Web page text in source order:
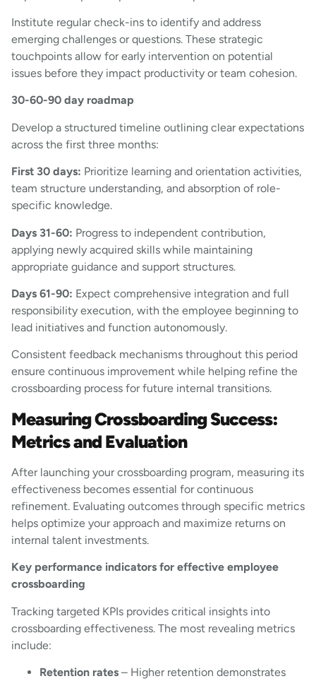
Institute regular check-ins to identify and address
emerging challenges or questions. These strategic
touchpoints allow for early intervention on potential
issues before they impact productivity or team cohesion.
30-60-90 day roadmap
Develop a structured timeline outlining clear expectations
across the first three months:
First 30 days: Prioritize learning and orientation activities,
team structure understanding, and absorption of role-
specific knowledge.
Days 31-60: Progress to independent contribution,
applying newly acquired skills while maintaining
appropriate guidance and support structures.
Days 61-90: Expect comprehensive integration and full
responsibility execution, with the employee beginning to
lead initiatives and function autonomously.
Consistent feedback mechanisms throughout this period
ensure continuous improvement while helping refine the
crossboarding process for future internal transitions.
Measuring Crossboarding Success:
Metrics and Evaluation
After launching your crossboarding program, measuring its
effectiveness becomes essential for continuous
refinement. Evaluating outcomes through specific metrics
helps optimize your approach and maximize returns on
internal talent investments.
Key performance indicators for effective employee
crossboarding
Tracking targeted KPIs provides critical insights into
crossboarding effectiveness. The most revealing metrics
include:
Retention rates – Higher retention demonstrates